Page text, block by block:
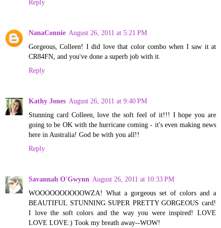
Reply
NanaConnie August 26, 2011 at 5:21 PM
Gorgeous, Colleen! I did love that color combo when I saw it at
CR84FN, and you've done a superb job with it.
Reply
Kathy Jones August 26, 2011 at 9:40 PM
Stunning card Colleen, love the soft feel of it!!! I hope you are
going to be OK with the hurricane coming - it's even making news
here in Australia! God be with you all!!
Reply
Savannah O'Gwynn August 26, 2011 at 10:33 PM
WOOOOOOOOOOWZA! What a gorgeous set of colors and a
BEAUTIFUL STUNNING SUPER PRETTY GORGEOUS card!
I love the soft colors and the way you were inspired! LOVE
LOVE LOVE:) Took my breath away--WOW!